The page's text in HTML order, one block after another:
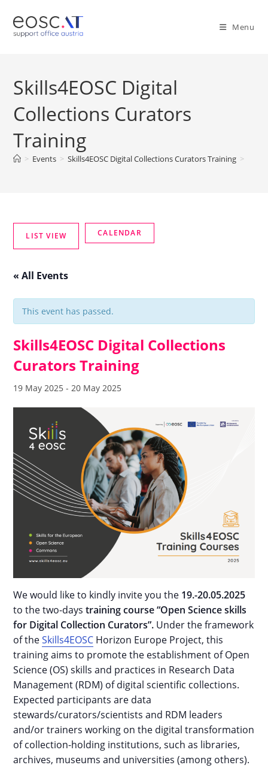
Menu
Skills4EOSC Digital
Collections Curators
Training
> Events > Skills4EOSC Digital Collections Curators Training >
« All Events
This event has passed.
Skills4EOSC Digital Collections
Curators Training
19 May 2025 -20 May 2025
We would like to kindly invite you the 19.-20.05.2025
to the two-daystraining course “Open Science skills
for Digital Collection Curators”. Under the framework
of theSkills4EOSC Horizon Europe Project, this
training aims to promote the establishment of Open
Science (OS) skills and practices in Research Data
Management (RDM) of digital scientific collections.
Expected participants are data
stewards/curators/scientists and RDM leaders
and/or trainers working on the digital transformation
of collection-holding institutions, such as libraries,
archives, museums and universities (among others).